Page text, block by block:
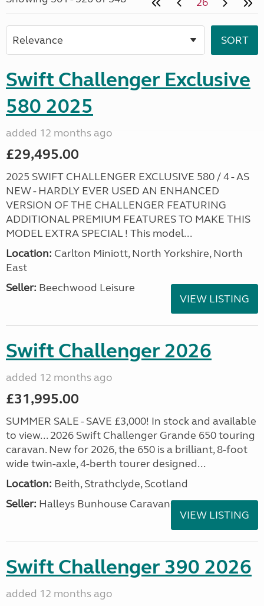
Swift Challenger Exclusive
580 2025
added 12 months ago
£29,495.00
2025 SWIFT CHALLENGER EXCLUSIVE 580 / 4 - AS
NEW - HARDLY EVER USED AN ENHANCED
VERSION OF THE CHALLENGER FEATURING
ADDITIONAL PREMIUM FEATURES TO MAKE THIS
MODEL EXTRA SPECIAL ! This model...
Location: Carlton Miniott, North Yorkshire, North
East
Seller: Beechwood Leisure
VIEW LISTING
Swift Challenger 2026
added 12 months ago
£31,995.00
SUMMER SALE - SAVE £3,000! In stock and available
to view... 2026 Swift Challenger Grande 650 touring
caravan. New for 2026, the 650 is a brilliant, 8-foot
wide twin-axle, 4-berth tourer designed...
Location: Beith, Strathclyde, Scotland
Seller: Halleys Bunhouse Caravans
VIEW LISTING
Swift Challenger 390 2026
added 12 months ago